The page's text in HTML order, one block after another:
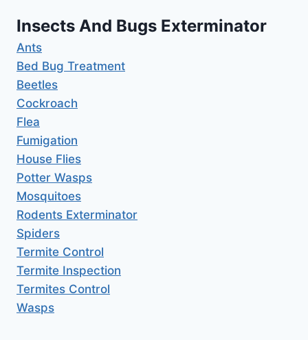
Insects And Bugs Exterminator
Ants
Bed Bug Treatment
Beetles
Cockroach
Flea
Fumigation
House Flies
Potter Wasps
Mosquitoes
Rodents Exterminator
Spiders
Termite Control
Termite Inspection
Termites Control
Wasps